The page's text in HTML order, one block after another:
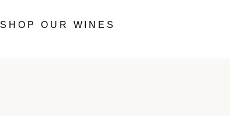
SHOP OUR WINES